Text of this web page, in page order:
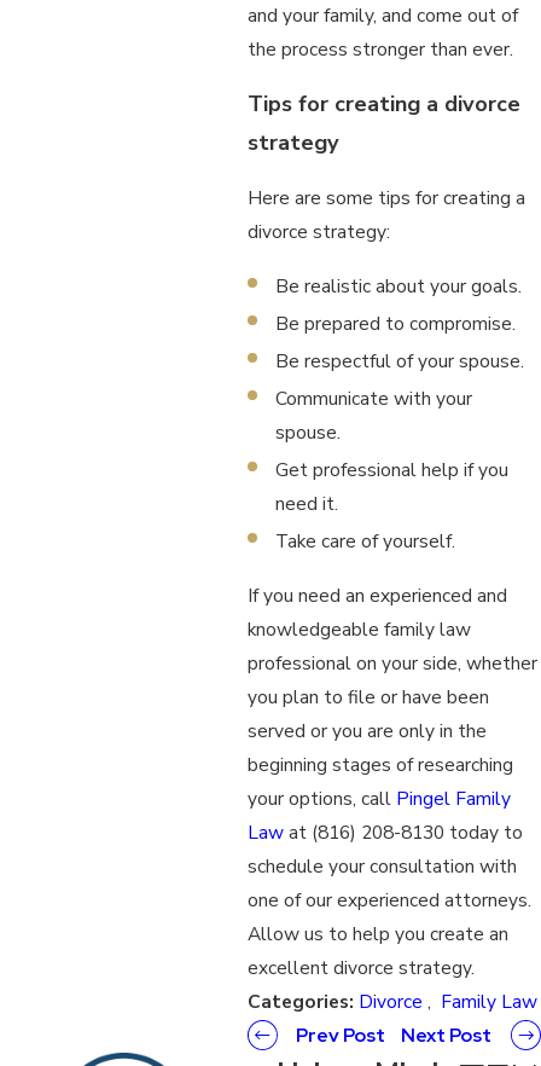
and your family, and come out of
the process stronger than ever.
Tips for creating a divorce
strategy
Here are some tips for creating a
divorce strategy:
Be realistic about your goals.
Be prepared to compromise.
Be respectful of your spouse.
Communicate with your
spouse.
Get professional help if you
need it.
Take care of yourself.
If you need an experienced and
knowledgeable family law
professional on your side, whether
you plan to file or have been
served or you are only in the
beginning stages of researching
your options, call Pingel Family
Lawat (816) 208-8130 today to
schedule your consultation with
one of our experienced attorneys.
Allow us to help you create an
excellent divorce strategy.
Categories: Divorce , Family Law
Prev Post
Next Post